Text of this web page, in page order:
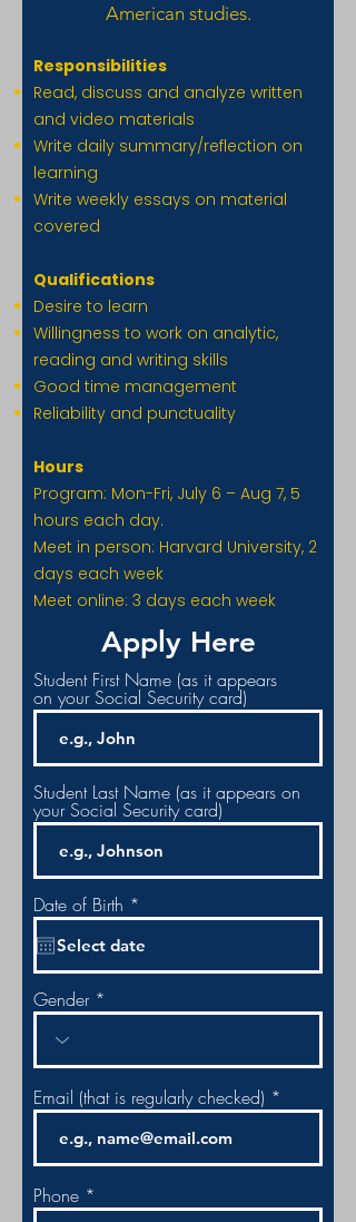
American studies.
Responsibilities
Read, discuss and analyze written
and video materials
Write daily summary/reflection on
learning
Write weekly essays on material
covered
Qualifications
Desire to learn
Willingness to work on analytic,
reading and writing skills
Good time management
Reliability and punctuality
Hours
Program: Mon-Fri, July 6 – Aug 7, 5
hours each day.
Meet in person: Harvard University, 2
days each week
Meet online: 3 days each week
Apply Here
Student First Name (as it appears
on your Social Security card)
Student Last Name (as it appears on
your Social Security card)
Date of Birth *
e
q
u
i
e
Gender
Email (that is regularly checked)
Phone